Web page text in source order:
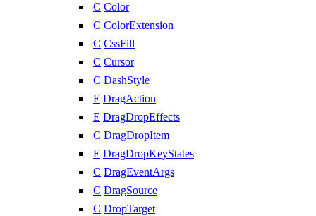
C Color
C ColorExtension
C CssFill
C Cursor
C DashStyle
E DragAction
E DragDropEffects
C DragDropItem
E DragDropKeyStates
C DragEventArgs
C DragSource
C DropTarget